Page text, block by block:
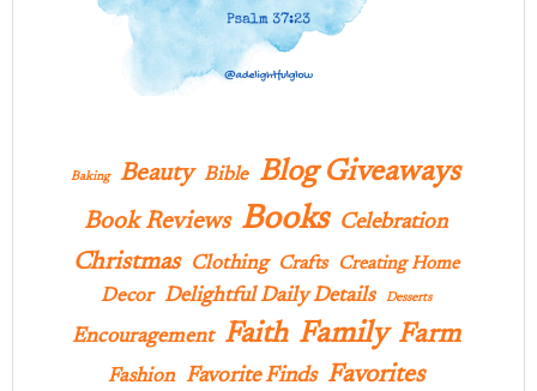
Baking Beauty Bible Blog Giveaways
Book Reviews Books Celebration
Christmas Clothing Crafts Creating Home
Decor Delightful Daily Details Desserts
Encouragement Faith Family Farm
Fashion Favorite Finds Favorites